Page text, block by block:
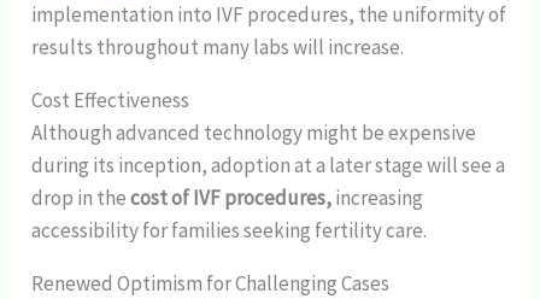
implementation into IVF procedures, the uniformity of
results throughout many labs will increase.
Cost Effectiveness
Although advanced technology might be expensive
during its inception, adoption at a later stage will see a
drop in thecost of IVF procedures,increasing
accessibility for families seeking fertility care.
Renewed Optimism for Challenging Cases